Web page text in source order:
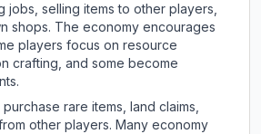
jobs, selling items to other players,
shops. The economy encourages
players focus on resource
crafting, and some become
rare items, land claims,
other players. Many economy